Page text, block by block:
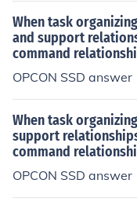
When task
and support
command
OPCON SSD answer
When task
support
command
OPCON SSD answer